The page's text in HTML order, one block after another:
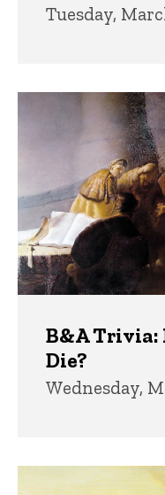
Tuesday,
B&A Trivia:
Die?
Wednesday,